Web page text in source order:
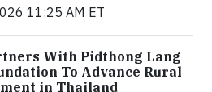
11:25 AM ET
With Pidthong Lang
To Advance Rural
in Thailand